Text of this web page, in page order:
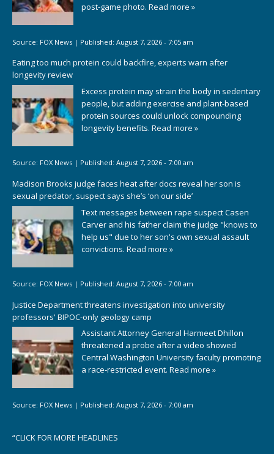
post-game photo. Read more »
Source: FOX News | Published: August 7, 2026 - 7:05 am
Eating too much protein could backfire, experts warn after
longevity review
Excess protein may strain the body in sedentary
people, but adding exercise and plant-based
protein sources could unlock compounding
longevity benefits. Read more »
Source: FOX News | Published: August 7, 2026 - 7:00 am
Madison Brooks judge faces heat after docs reveal her son is
sexual predator, suspect says she’s ‘on our side’
Text messages between rape suspect Casen
Carver and his father claim the judge "knows to
help us" due to her son's own sexual assault
convictions. Read more »
Source: FOX News | Published: August 7, 2026 - 7:00 am
Justice Department threatens investigation into university
professors' BIPOC-only geology camp
Assistant Attorney General Harmeet Dhillon
threatened a probe after a video showed
Central Washington University faculty promoting
a race-restricted event. Read more »
Source: FOX News | Published: August 7, 2026 - 7:00 am
“CLICK FOR MORE HEADLINES